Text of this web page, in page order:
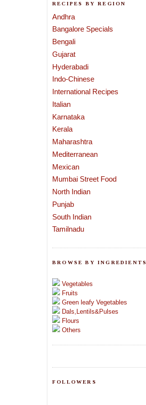
RECIPES BY REGION
Andhra
Bangalore Specials
Bengali
Gujarat
Hyderabadi
Indo-Chinese
International Recipes
Italian
Karnataka
Kerala
Maharashtra
Mediterranean
Mexican
Mumbai Street Food
North Indian
Punjab
South Indian
Tamilnadu
BROWSE BY INGREDIENTS
Vegetables
Fruits
Green leafy Vegetables
Dals,Lentils&Pulses
Flours
Others
FOLLOWERS